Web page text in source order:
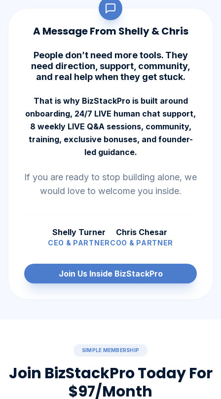
A Message From Shelly & Chris
People don’t need more tools. They
need direction, support, community,
and real help when they get stuck.
That is why BizStackPro is built around
onboarding, 24/7 LIVE human chat support,
8 weekly LIVE Q&A sessions, community,
training, exclusive bonuses, and founder-
led guidance.
If you are ready to stop building alone, we
would love to welcome you inside.
Shelly Turner
CEO & PARTNER
Chris Chesar
COO & PARTNER
Join Us Inside BizStackPro
SIMPLE MEMBERSHIP
Join BizStackPro Today For
$97/Month